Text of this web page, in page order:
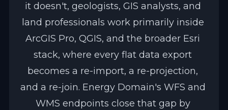
it doesn't, geologists, GIS analysts, and
land professionals work primarily inside
ArcGIS Pro, QGIS, and the broader Esri
stack, where every flat data export
becomes a re-import, a re-projection,
and a re-join. Energy Domain's WFS and
WMS endpoints close that gap by